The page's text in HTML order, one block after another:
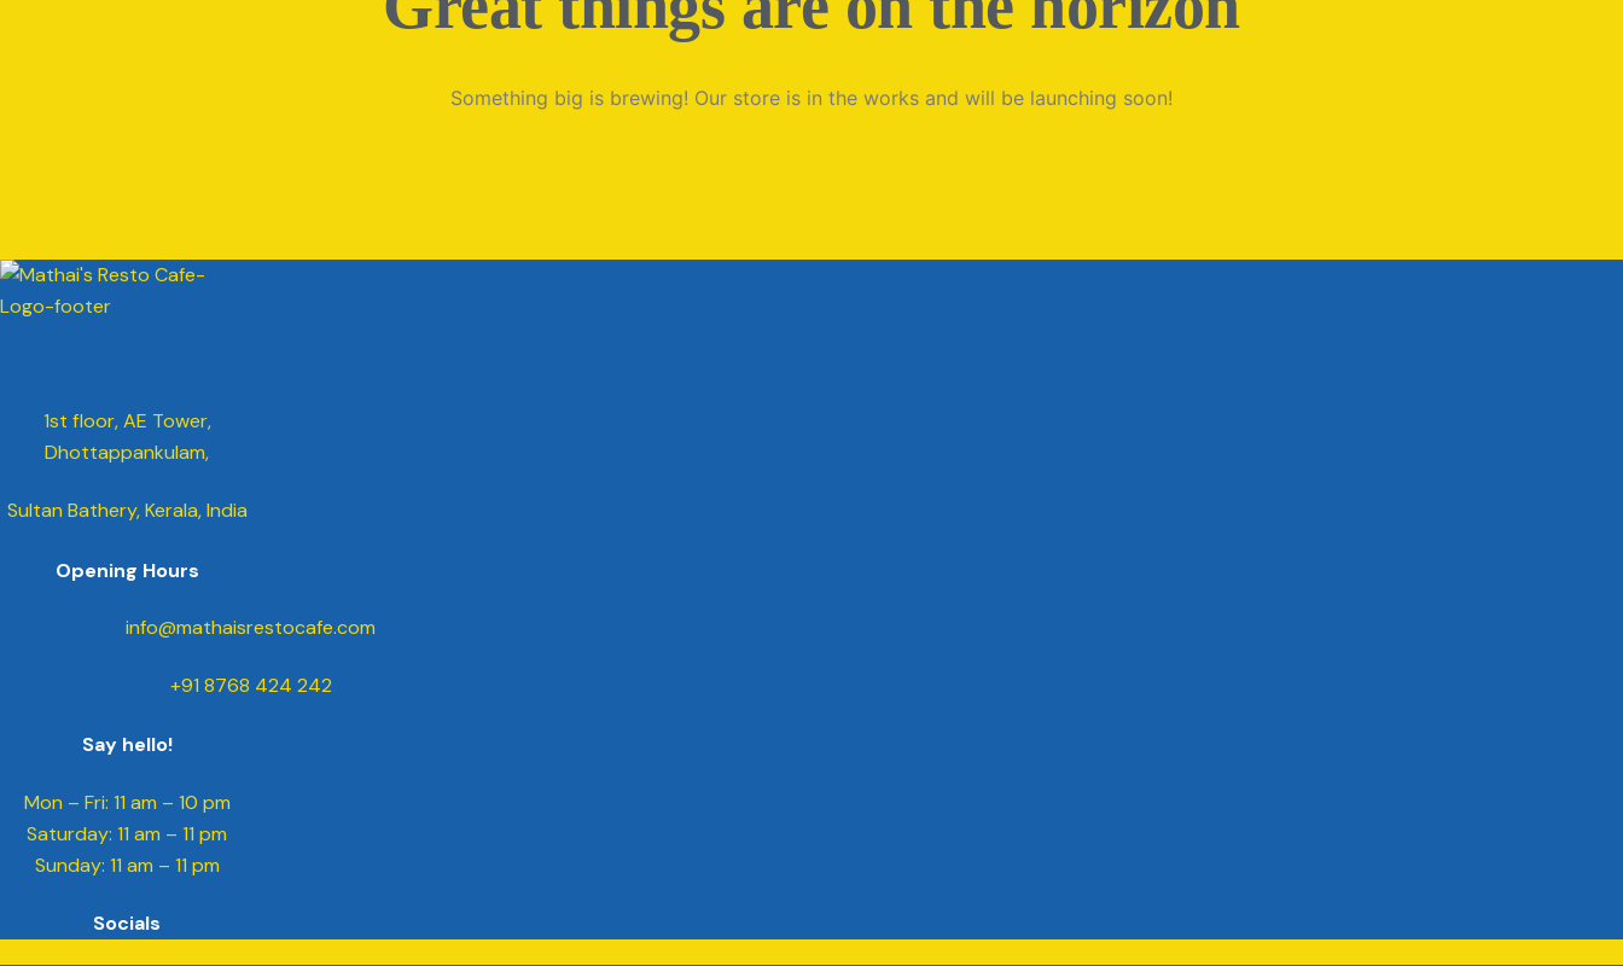
Something big is brewing! Our store is in the works and will be launching soon!
1st floor, AE Tower,
Dhottappankulam,
Sultan Bathery, Kerala, India
Opening Hours
info@mathaisrestocafe.com
+91 8768 424 242
Say hello!
Mon – Fri: 11 am – 10 pm
​​Saturday: 11 am – 11 pm
​Sunday: 11 am – 11 pm
Socials